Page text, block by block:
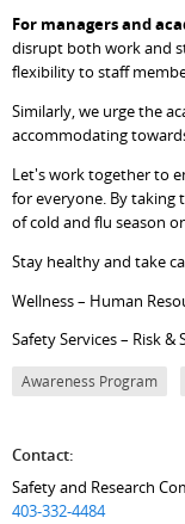
For managers and
disrupt both work and
flexibility to staff
Similarly, we urge the
accommodating
Let's work together to
for everyone. By taking
of cold and flu season
Stay healthy and take
Wellness – Human
Safety Services – Risk &
Awareness Program
Contact:
Safety and Research
403-332-4484